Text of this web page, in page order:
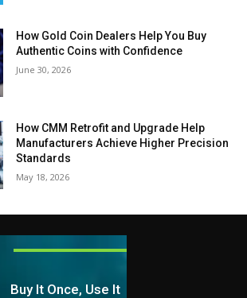
How Gold Coin Dealers Help You Buy
Authentic Coins with Confidence
June 30, 2026
How CMM Retrofit and Upgrade Help
Manufacturers Achieve Higher Precision
Standards
May 18, 2026
Buy It Once, Use It